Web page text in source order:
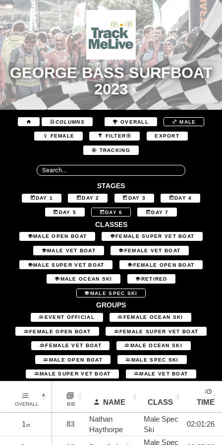
GEORGE BASS SURFBOAT
2023
COLUMNS OVERALL MALE
FEMALE FILTER EXPORT
TRACKING
STAGES
DAY 1 DAY 2 DAY 3 DAY 4
DAY 5 DAY 6 DAY 7
CLASSES
MALE OPEN BOAT FEMALE SUPER VET BOAT
MALE VET BOAT FEMALE VET BOAT
MALE SUPER VET BOAT FEMALE OPEN BOAT
MALE OCEAN SKI RETIRED
MALE SPEC SKI
GROUPS
EVENT OFFICIAL FEMALE OCEAN SKI
FEMALE OPEN BOAT FEMALE SUPER VET BOAT
FEMALE VET BOAT MALE OCEAN SKI
MALE OPEN BOAT MALE SPEC SKI
MALE SUPER VET BOAT MALE VET BOAT
OVERALL BIB NAME CLASS TIME
1st 83
Nathan
Haythorpe
Male Spec
Ski
02:01:26
Male Spec